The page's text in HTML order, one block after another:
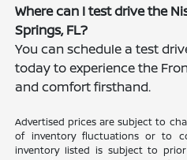
Where can I test drive the
Springs, FL?
You can schedule a test
today to experience the
and comfort firsthand.
Advertised prices are subject to
of inventory fluctuations or to
inventory listed is subject to